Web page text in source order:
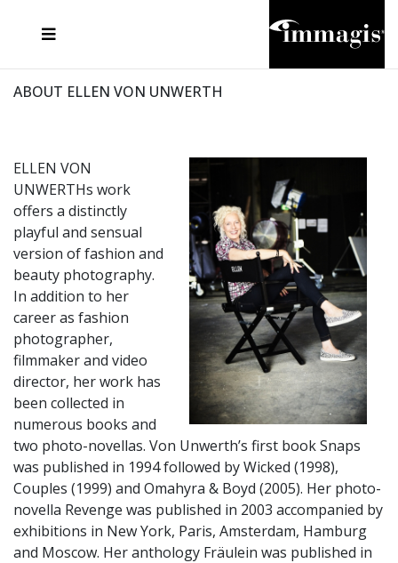
ABOUT ELLEN VON UNWERTH
ELLEN VON
UNWERTHs work
offers a distinctly
playful and sensual
version of fashion and
beauty photography.
In addition to her
career as fashion
photographer,
filmmaker and video
director, her work has
been collected in
numerous books and
two photo-novellas. Von Unwerth’s first book Snaps
was published in 1994 followed by Wicked (1998),
Couples (1999) and Omahyra & Boyd (2005). Her photo-
novella Revenge was published in 2003 accompanied by
exhibitions in New York, Paris, Amsterdam, Hamburg
and Moscow. Her anthology Fräulein was published in